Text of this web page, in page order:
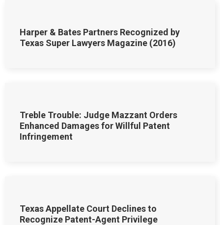
Harper & Bates Partners Recognized by
Texas Super Lawyers Magazine (2016)
Treble Trouble: Judge Mazzant Orders
Enhanced Damages for Willful Patent
Infringement
Texas Appellate Court Declines to
Recognize Patent-Agent Privilege